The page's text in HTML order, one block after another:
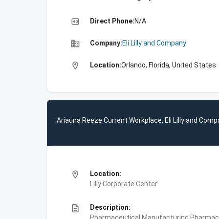
high_quality Direct Phone:N/A
business Company:Eli Lilly and Company
location_on Location:Orlando, Florida, United States
Ariauna Reeze Current Workplace: Eli Lilly and
location_on
Location:
Lilly Corporate Center
description
Description: